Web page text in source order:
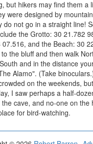
but hikers may find them a
were designed by
do not go in a straight line!
the Grotto: 30 21.782
and the Beach: 30
the bluff and then walk
and in the distance
Alamo". (Take
on the weekends,
I saw perhaps a half-
cave, and no-one on the
for bird-watching.